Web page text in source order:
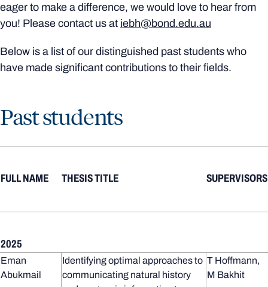
eager to make a difference, we would love to hear from
you! Please contact us at iebh@bond.edu.au
Below is a list of our distinguished past students who
have made significant contributions to their fields.
Past students
FULL NAME THESIS TITLE SUPERVISORS
2025
Eman
Abukmail
Identifying optimal approaches to
communicating natural history
T Hoffmann,
M Bakhit